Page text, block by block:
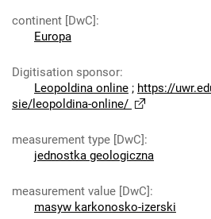
continent [DwC]:
Europa
Digitisation sponsor:
Leopoldina online ; https://
sie/leopoldina-online/
measurement type [DwC]:
jednostka geologiczna
measurement value [DwC]:
masyw karkonosko-izerski